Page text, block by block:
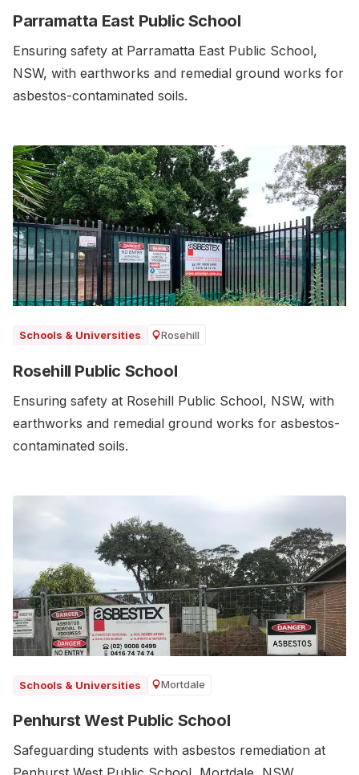
Parramatta East Public School
Ensuring safety at Parramatta East Public School,
NSW, with earthworks and remedial ground works for
asbestos-contaminated soils.‍
Schools & Universities Rosehill
Rosehill Public School
Ensuring safety at Rosehill Public School, NSW, with
earthworks and remedial ground works for asbestos-
contaminated soils.
Schools & Universities Mortdale
Penhurst West Public School
Safeguarding students with asbestos remediation at